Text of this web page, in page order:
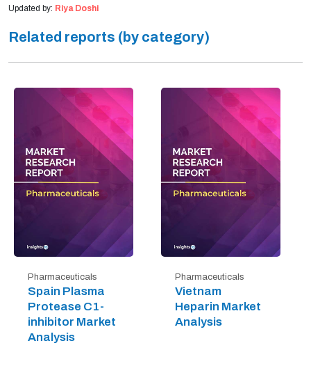
Updated by: Riya Doshi
Related reports (by category)
Pharmaceuticals
Spain Plasma
Protease C1-
inhibitor Market
Analysis
Pharmaceuticals
Vietnam
Heparin Market
Analysis